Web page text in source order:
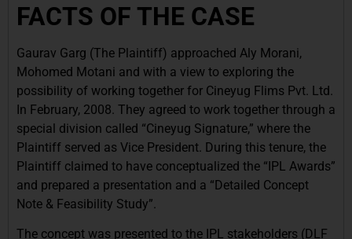
FACTS OF THE CASE
Gaurav Garg (The Plaintiff) approached Aly Morani,
Mohomed Motani and with a view to exploring the
possibility of working together for Cineyug Flims Pvt. Ltd.
In February, 2008. They agreed to work together through a
special division called “Cineyug Signature,” where the
Plaintiff served as Vice President. During this tenure, the
Plaintiff claimed to have conceptualized the “IPL Awards”
and prepared a presentation and a “Detailed Concept
Note & Feasibility Study”.
The concept was presented to the IPL stakeholders (DLF